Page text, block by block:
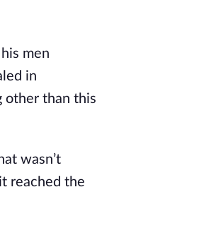
men
in
other than this
wasn’t
reached the